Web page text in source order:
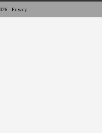
Privacy